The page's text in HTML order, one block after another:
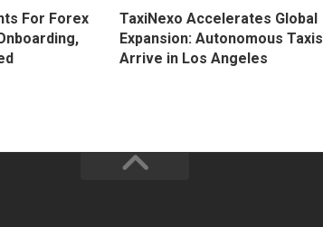
For Forex
TaxiNexo Accelerates Global
Expansion: Autonomous Taxis
Arrive in Los Angeles